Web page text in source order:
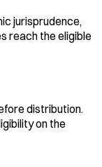
jurisprudence,
reach the eligible
distribution.
on the